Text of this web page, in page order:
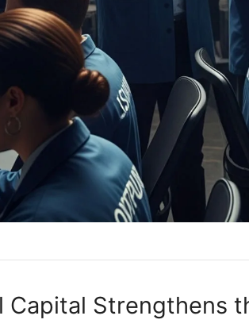
Capital Strengthens